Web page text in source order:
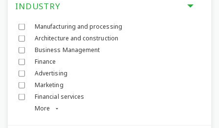
INDUSTRY
Manufacturing and processing
Architecture and construction
Business Management
Finance
Advertising
Marketing
Financial services
More